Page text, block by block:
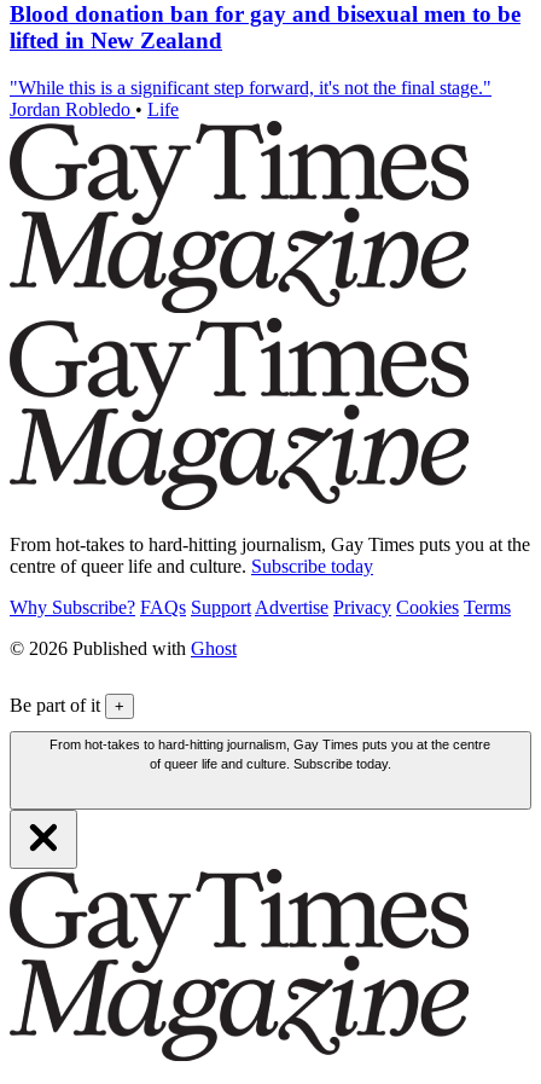
Blood donation ban for gay and bisexual men to be
lifted in New Zealand
"While this is a significant step forward, it's not the final stage."
Jordan Robledo • Life
From hot-takes to hard-hitting journalism, Gay Times puts you at the
centre of queer life and culture. Subscribe today
Why Subscribe? FAQs Support Advertise Privacy Cookies Terms
© 2026 Published with Ghost
Be part of it +
From hot-takes to hard-hitting journalism, Gay Times puts you at the centre
of queer life and culture. Subscribe today.